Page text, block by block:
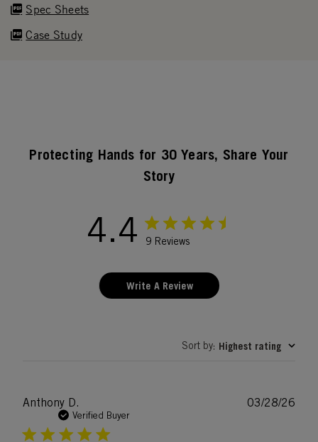
Spec Sheets
Case Study
Protecting Hands for 30 Years, Share Your
Story
4.4 9 Reviews
Write A Review
Sort by: Highest rating
Anthony D.
Verified Buyer
03/28/26